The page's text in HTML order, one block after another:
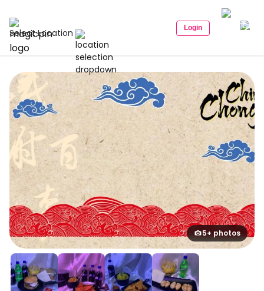
Select Location Login
5+ photos